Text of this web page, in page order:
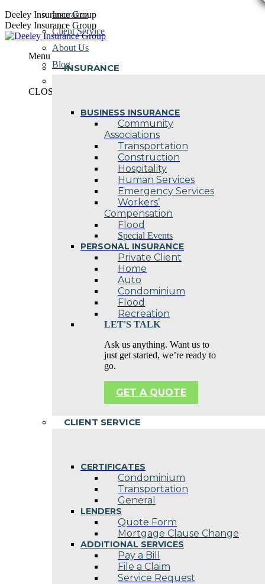
Skip
to
content
Deeley Insurance Group
Deeley Insurance Group
Menu
INSURANCE
BUSINESS INSURANCE
Community
Associations
Transportation
Construction
Hospitality
Human Services
Emergency Services
Workers’
Compensation
Flood
Special Events
PERSONAL INSURANCE
Private Client
Home
Auto
Condominium
Flood
Recreation
LET'S TALK
Ask us anything. Want us to
just get started, we’re ready to
go.
GET A QUOTE
CLIENT SERVICE
CERTIFICATES
Condominium
Transportation
General
LENDERS
Quote Form
Mortgage Clause Change
ADDITIONAL SERVICES
Pay a Bill
File a Claim
Service Request
Insurance
Client Service
About Us
Blog
CLOSE